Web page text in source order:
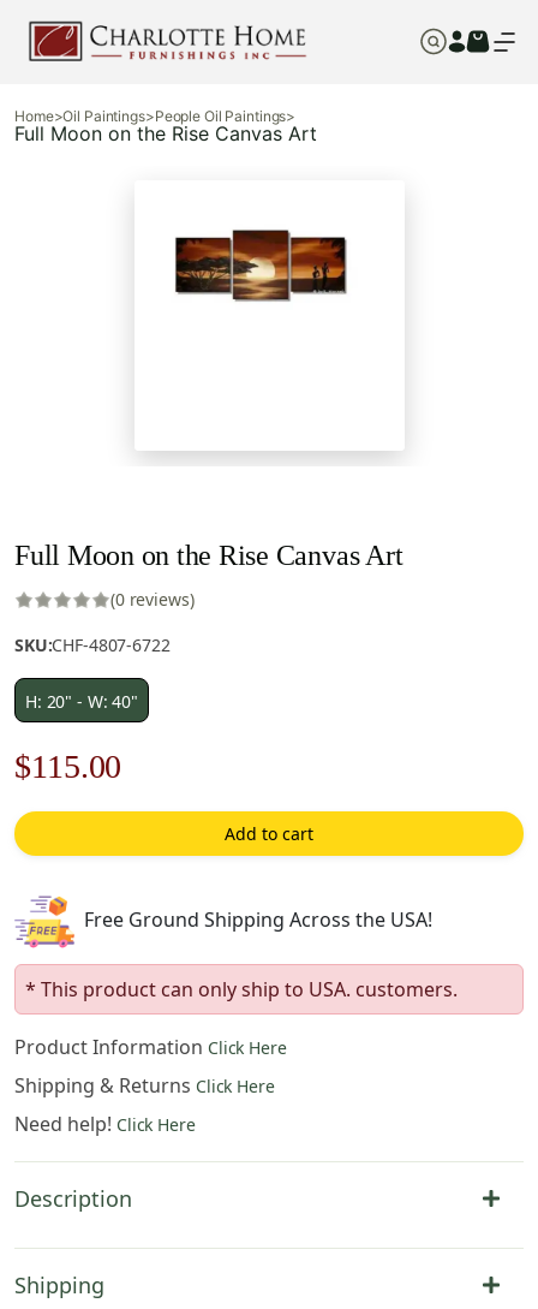
Home>Oil Paintings>People Oil Paintings>
Full Moon on the Rise Canvas Art
Full Moon on the Rise Canvas Art
(0 reviews)
SKU:CHF-4807-6722
H: 20" - W: 40"
Original
price
was:
$165.00.
$115.00
price
is:
Add to cart
Free Ground Shipping Across the USA!
* This product can only ship to USA. customers.
Product Information Click Here
Shipping & Returns Click Here
Need help! Click Here
Description
Shipping